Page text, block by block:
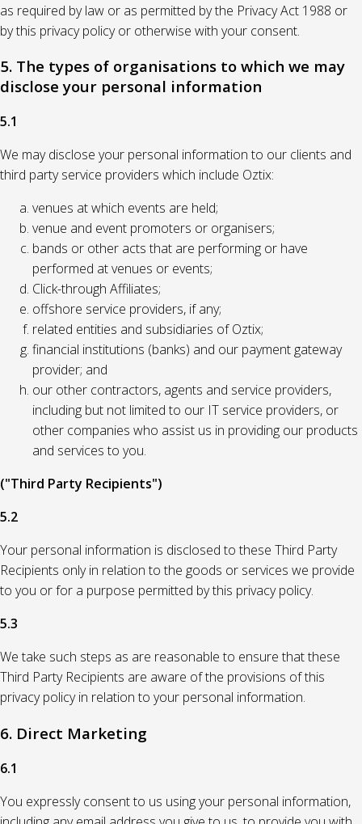
as required by law or as permitted by the Privacy Act 1988 or
by this privacy policy or otherwise with your consent.
5. The types of organisations to which we may
disclose your personal information
5.1
We may disclose your personal information to our clients and
third party service providers which include Oztix:
venues at which events are held;
venue and event promoters or organisers;
bands or other acts that are performing or have
performed at venues or events;
Click-through Affiliates;
offshore service providers, if any;
related entities and subsidiaries of Oztix;
financial institutions (banks) and our payment gateway
provider; and
our other contractors, agents and service providers,
including but not limited to our IT service providers, or
other companies who assist us in providing our products
and services to you.
("Third Party Recipients")
5.2
Your personal information is disclosed to these Third Party
Recipients only in relation to the goods or services we provide
to you or for a purpose permitted by this privacy policy.
5.3
We take such steps as are reasonable to ensure that these
Third Party Recipients are aware of the provisions of this
privacy policy in relation to your personal information.
6. Direct Marketing
6.1
You expressly consent to us using your personal information,